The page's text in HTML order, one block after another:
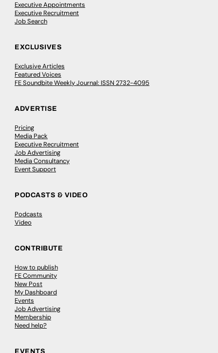
Executive Appointments
Executive Recruitment
Job Search
EXCLUSIVES
Exclusive Articles
Featured Voices
FE Soundbite Weekly Journal: ISSN 2732-4095
ADVERTISE
Pricing
Media Pack
Executive Recruitment
Job Advertising
Media Consultancy
Event Support
PODCASTS & VIDEO
Podcasts
Video
CONTRIBUTE
How to publish
FE Community
New Post
My Dashboard
Events
Job Advertising
Membership
Need help?
EVENTS